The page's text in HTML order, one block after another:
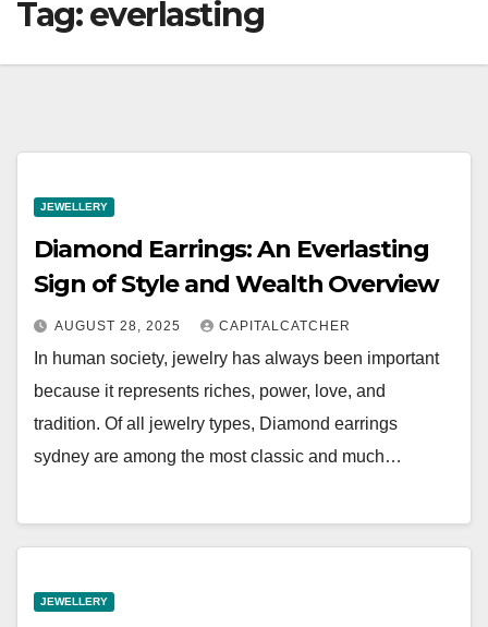
Tag:everlasting
JEWELLERY
Diamond Earrings: An Everlasting
Sign of Style and Wealth Overview
AUGUST 28, 2025 CAPITALCATCHER
In human society, jewelry has always been important
because it represents riches, power, love, and
tradition. Of all jewelry types, Diamond earrings
sydney are among the most classic and much…
JEWELLERY